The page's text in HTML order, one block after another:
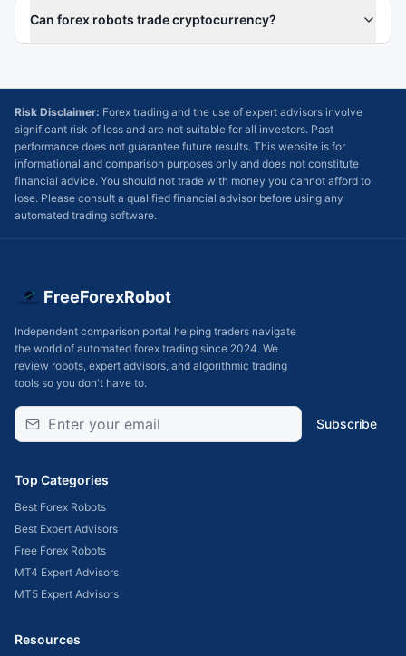
Can forex robots trade cryptocurrency?
Risk Disclaimer: Forex trading and the use of expert advisors involve
significant risk of loss and are not suitable for all investors. Past
performance does not guarantee future results. This website is for
informational and comparison purposes only and does not constitute
financial advice. You should not trade with money you cannot afford to
lose. Please consult a qualified financial advisor before using any
automated trading software.
FreeForexRobot
Independent comparison portal helping traders navigate
the world of automated forex trading since 2024. We
review robots, expert advisors, and algorithmic trading
tools so you don't have to.
Subscribe
Top Categories
Best Forex Robots
Best Expert Advisors
Free Forex Robots
MT4 Expert Advisors
MT5 Expert Advisors
Resources